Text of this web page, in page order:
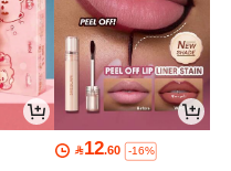
12.60 -16%